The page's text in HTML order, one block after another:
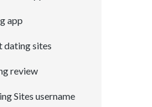
app
dating sites
review
Sites username